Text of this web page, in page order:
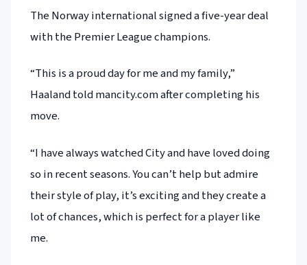
The Norway international signed a five-year deal
with the Premier League champions.
“This is a proud day for me and my family,”
Haaland told mancity.com after completing his
move.
“I have always watched City and have loved doing
so in recent seasons. You can’t help but admire
their style of play, it’s exciting and they create a
lot of chances, which is perfect for a player like
me.